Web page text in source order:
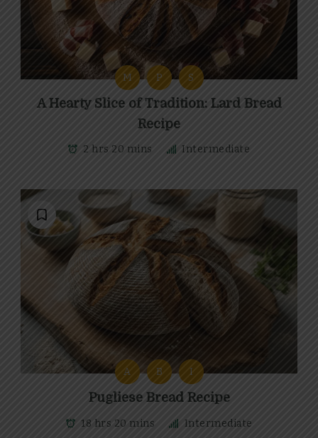
M P S
A Hearty Slice of Tradition: Lard Bread
Recipe
2 hrs 20 mins Intermediate
A B I
Pugliese Bread Recipe
18 hrs 20 mins Intermediate